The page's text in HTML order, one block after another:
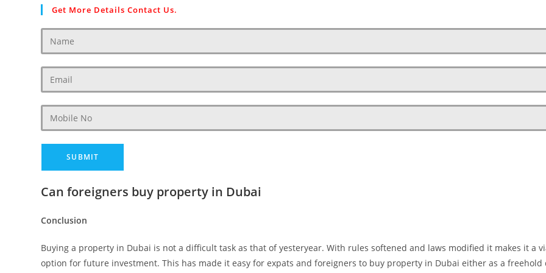
Get More Details Contact Us.
Can foreigners buy property in Dubai
Conclusion
Buying a property in Dubai is not a difficult task as that of yesteryear. With rules softened and laws modified it makes it a
option for future investment. This has made it easy for expats and foreigners to buy property in Dubai either as a freehold